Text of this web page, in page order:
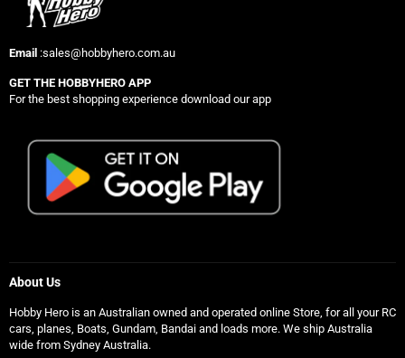
Email :sales@hobbyhero.com.au
GET THE HOBBYHERO APP
For the best shopping experience download our app
About Us
Hobby Hero is an Australian owned and operated online Store, for all your RC
cars, planes, Boats, Gundam, Bandai and loads more. We ship Australia
wide from Sydney Australia.